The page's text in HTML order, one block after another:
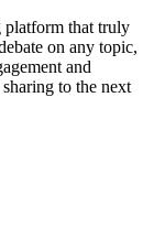
platform that truly
on any topic,
and
to the next